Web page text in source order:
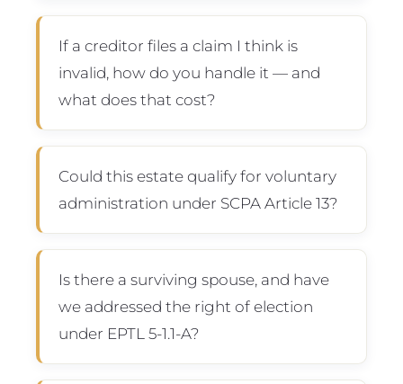
If a creditor files a claim I think is
invalid, how do you handle it — and
what does that cost?
Could this estate qualify for voluntary
administration under SCPA Article 13?
Is there a surviving spouse, and have
we addressed the right of election
under EPTL 5-1.1-A?